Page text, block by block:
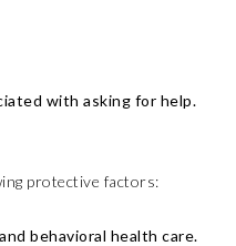
with asking for help.
protective factors:
behavioral health care.